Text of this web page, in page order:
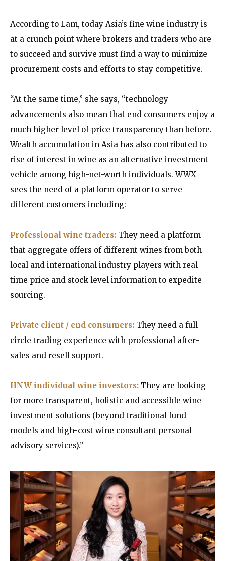
According to Lam, today Asia’s fine wine industry is
at a crunch point where brokers and traders who are
to succeed and survive must find a way to minimize
procurement costs and efforts to stay competitive.
“At the same time,” she says, “technology
advancements also mean that end consumers enjoy a
much higher level of price transparency than before.
Wealth accumulation in Asia has also contributed to
rise of interest in wine as an alternative investment
vehicle among high-net-worth individuals. WWX
sees the need of a platform operator to serve
different customers including:
Professional wine traders: They need a platform
that aggregate offers of different wines from both
local and international industry players with real-
time price and stock level information to expedite
sourcing.
Private client / end consumers: They need a full-
circle trading experience with professional after-
sales and resell support.
HNW individual wine investors: They are looking
for more transparent, holistic and accessible wine
investment solutions (beyond traditional fund
models and high-cost wine consultant personal
advisory services).”